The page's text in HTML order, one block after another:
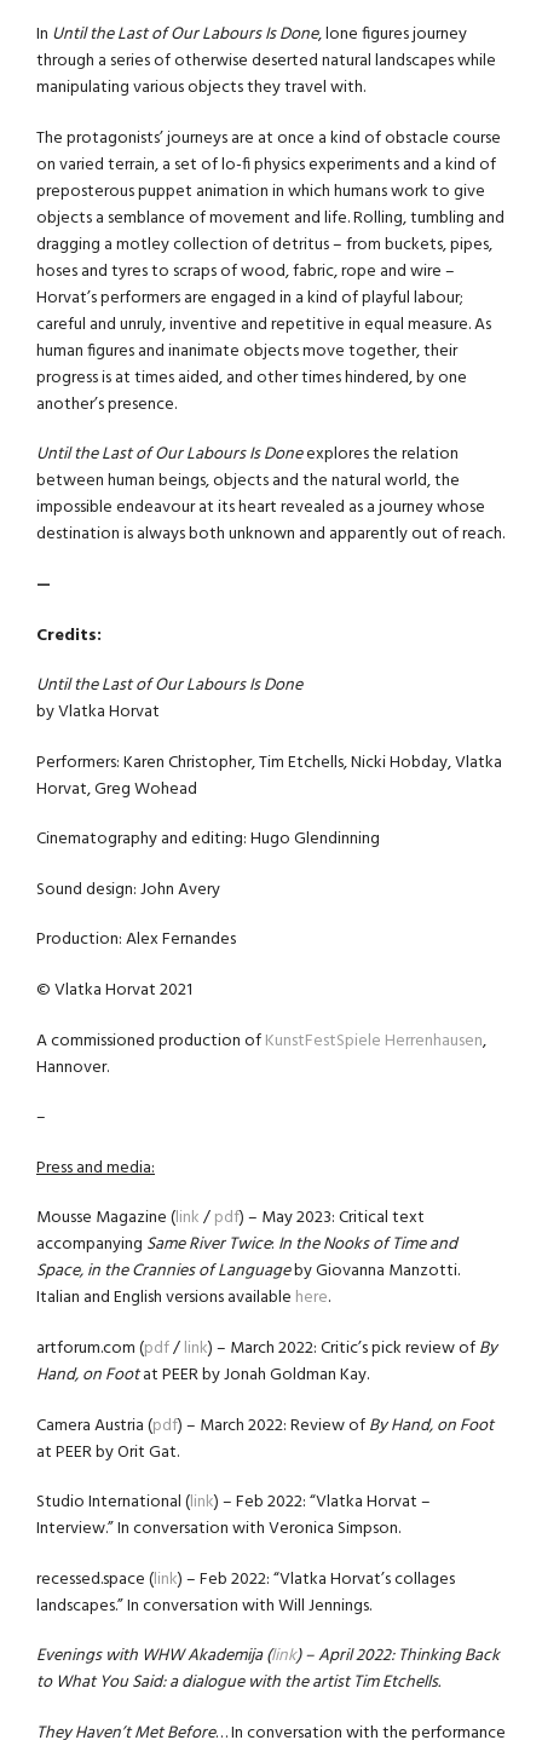
In Until the Last of Our Labours Is Done, lone figures journey
through a series of otherwise deserted natural landscapes while
manipulating various objects they travel with.
The protagonists’ journeys are at once a kind of obstacle course
on varied terrain, a set of lo-fi physics experiments and a kind of
preposterous puppet animation in which humans work to give
objects a semblance of movement and life. Rolling, tumbling and
dragging a motley collection of detritus – from buckets, pipes,
hoses and tyres to scraps of wood, fabric, rope and wire –
Horvat’s performers are engaged in a kind of playful labour;
careful and unruly, inventive and repetitive in equal measure. As
human figures and inanimate objects move together, their
progress is at times aided, and other times hindered, by one
another’s presence.
Until the Last of Our Labours Is Doneexplores the relation
between human beings, objects and the natural world, the
impossible endeavour at its heart revealed as a journey whose
destination is always both unknown and apparently out of reach.
—
Credits:
Until the Last of Our Labours Is Done
by Vlatka Horvat
Performers: Karen Christopher, Tim Etchells, Nicki Hobday, Vlatka
Horvat, Greg Wohead
Cinematography and editing: Hugo Glendinning
Sound design: John Avery
Production: Alex Fernandes
© Vlatka Horvat 2021
A commissioned production ofKunstFestSpiele Herrenhausen,
Hannover.
–
Press and media:
Mousse Magazine (link/pdf) – May 2023: Critical text
accompanying Same River Twice: In the Nooks of Time and
Space, in the Crannies of Languageby Giovanna Manzotti.
Italian and English versions available here.
artforum.com (pdf/link) – March 2022: Critic’s pick review ofBy
Hand, on Footat PEER by Jonah Goldman Kay.
Camera Austria (pdf) – March 2022: Review ofBy Hand, on Foot
at PEER by Orit Gat.
Studio International (link) – Feb 2022: “Vlatka Horvat –
Interview.” In conversation with Veronica Simpson.
recessed.space (link) – Feb 2022: “Vlatka Horvat’s collages
landscapes.” In conversation with Will Jennings.
Evenings with WHW Akademija (link) – April 2022: Thinking Back
to What You Said: a dialogue with the artist Tim Etchells.
They Haven’t Met Before… In conversation with the performance